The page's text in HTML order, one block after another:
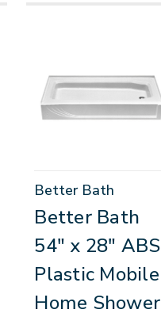
Better Bath
Better Bath
54" x 28" ABS
Plastic Mobile
Home Shower